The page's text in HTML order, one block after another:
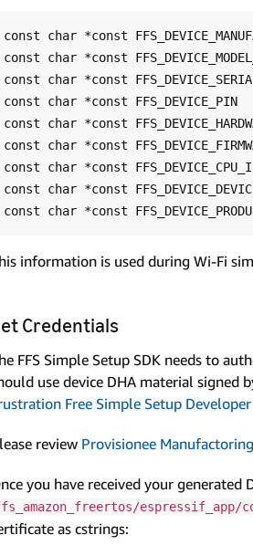
const char *const
const char *const
const char *const
const char *const
const char *const
const char *const
const char *const
const char *const
information is used during Wi-Fi
Credentials
FFS Simple Setup SDK needs to
use device DHA material signed
Free Simple Setup
review Provisionee
you have received your generated
as cstrings: